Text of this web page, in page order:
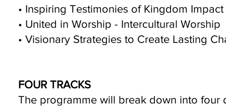
• Inspiring Testimonies of Kingdom Impact
• United in Worship - Intercultural Worship
• Visionary Strategies to Create Lasting
FOUR TRACKS
The programme will break down into four